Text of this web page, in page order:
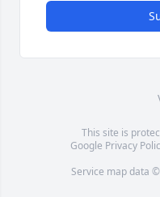
This site is
Google Privacy
Service map data ©